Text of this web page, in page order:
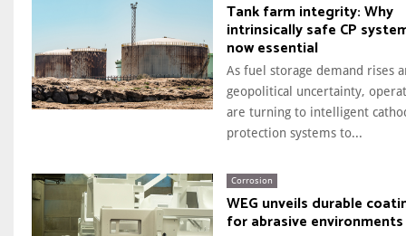
Tank farm integrity: Why
intrinsically safe CP
now essential
As fuel storage demand rises
geopolitical uncertainty,
are turning to intelligent
protection systems to...
Corrosion
WEG unveils durable
for abrasive environments